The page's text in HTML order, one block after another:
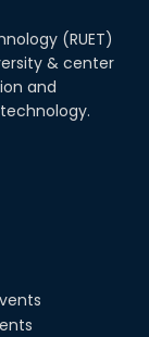
(RUET)
& center
and